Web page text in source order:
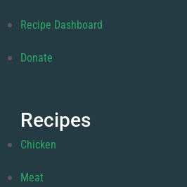
Recipe Dashboard
Donate
Recipes
Chicken
Meat